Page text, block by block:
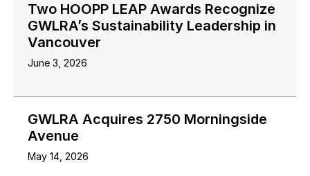
Two HOOPP LEAP Awards Recognize
GWLRA’s Sustainability Leadership in
Vancouver
June 3, 2026
GWLRA Acquires 2750 Morningside
Avenue
May 14, 2026